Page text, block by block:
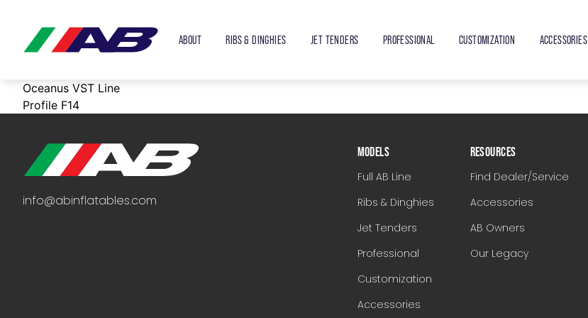
ABOUT RIBS & DINGHIES JET TENDERS PROFESSIONAL CUSTOMIZATION ACCESSORIES
Oceanus VST Line
Profile F14
info@abinflatables.com
MODELS
Full AB Line
Ribs & Dinghies
Jet Tenders
Professional
Customization
Accessories
RESOURCES
Find Dealer/Service
Accessories
AB Owners
Our Legacy